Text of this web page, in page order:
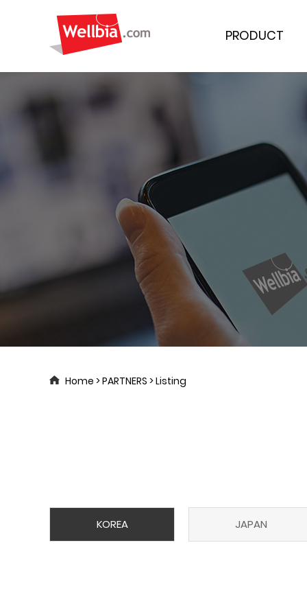
PRODUCT
Home > PARTNERS > Listing
KOREA JAPAN